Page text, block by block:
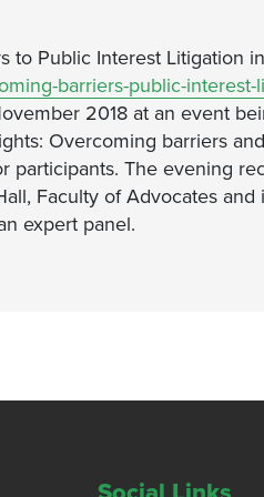
to Public Interest Litigation
barriers-public-interest-
2018 at an event
Overcoming barriers
participants. The evening
Faculty of Advocates
expert panel.